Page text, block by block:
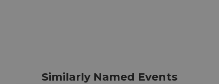
Similarly Named Events